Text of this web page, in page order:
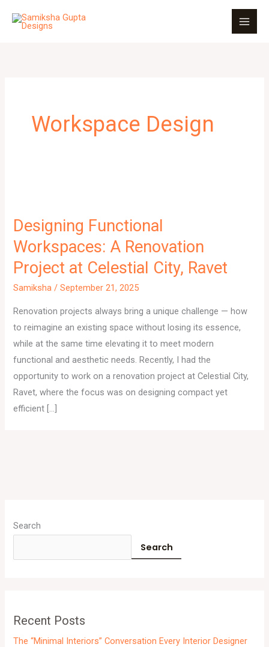
Workspace Design
Designing Functional
Workspaces: A Renovation
Project at Celestial City, Ravet
Samiksha/September 21, 2025
Renovation projects always bring a unique challenge — how
to reimagine an existing space without losing its essence,
while at the same time elevating it to meet modern
functional and aesthetic needs. Recently, I had the
opportunity to work on a renovation project at Celestial City,
Ravet, where the focus was on designing compact yet
efficient […]
Search
Search
Recent Posts
The “Minimal Interiors” Conversation Every Interior Designer
r
h